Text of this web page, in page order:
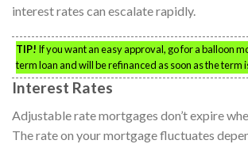
interest rates can escalate rapidly.
TIP! If you want an easy approval, go for a balloon
term loan and will be refinanced as soon as the term
Interest Rates
Adjustable rate mortgages don’t expire
The rate on your mortgage fluctuates